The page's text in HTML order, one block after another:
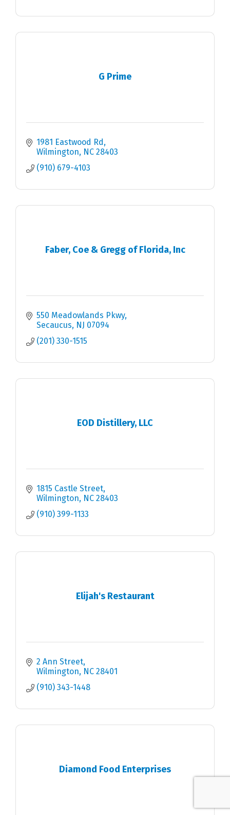
G Prime
1981 Eastwood Rd
Wilmington NC 28403
(910) 679-4103
Faber, Coe & Gregg of Florida, Inc
550 Meadowlands Pkwy
Secaucus NJ 07094
(201) 330-1515
EOD Distillery, LLC
1815 Castle Street
Wilmington NC 28403
(910) 399-1133
Elijah's Restaurant
2 Ann Street
Wilmington NC 28401
(910) 343-1448
Diamond Food Enterprises